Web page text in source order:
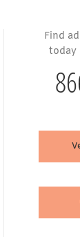
Find
today